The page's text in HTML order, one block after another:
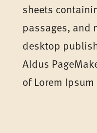
sheets
passages, and
desktop
Aldus
of Lorem Ipsum